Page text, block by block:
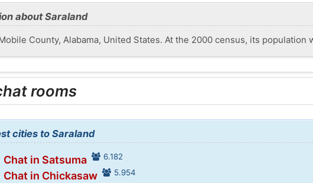
about Saraland
County, Alabama, United States. At the 2000 census, its population
rooms
cities to Saraland
Chat in Satsuma 6.182
Chat in Chickasaw 5.954